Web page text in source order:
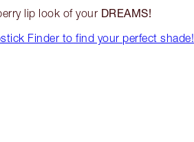
lip look of your DREAMS!
Finder to find your perfect shade!